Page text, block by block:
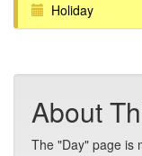
Holiday
About
The "Day" page is